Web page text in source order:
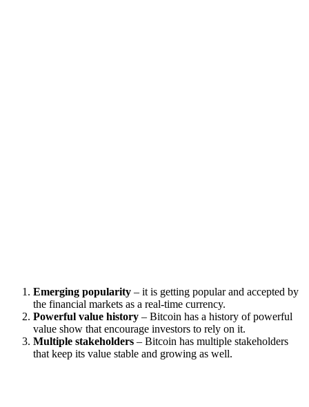
Emerging popularity – it is getting popular and accepted by
the financial markets as a real-time currency.
Powerful value history – Bitcoin has a history of powerful
value show that encourage investors to rely on it.
Multiple stakeholders – Bitcoin has multiple stakeholders
that keep its value stable and growing as well.